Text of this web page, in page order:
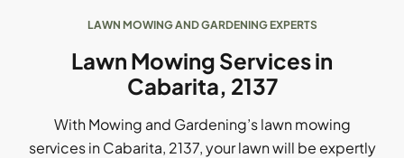
LAWN MOWING AND GARDENING EXPERTS
Lawn Mowing Services in
Cabarita, 2137
With Mowing and Gardening’s lawn mowing
services in Cabarita, 2137, your lawn will be expertly